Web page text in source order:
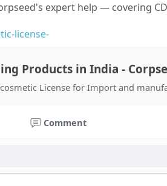
expert help — covering
license-
Products in India -
License for Import and
Comment